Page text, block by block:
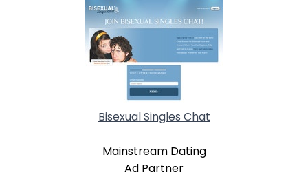
Bisexual Singles Chat
Mainstream Dating
Ad Partner